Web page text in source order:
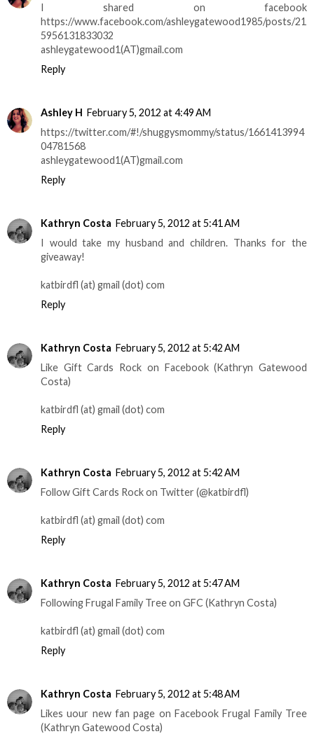
I shared on facebook
https://www.facebook.com/ashleygatewood1985/posts/21
5956131833032
ashleygatewood1(AT)gmail.com
Reply
Ashley H February 5, 2012 at 4:49 AM
https://twitter.com/#!/shuggysmommy/status/1661413994
04781568
ashleygatewood1(AT)gmail.com
Reply
Kathryn Costa February 5, 2012 at 5:41 AM
I would take my husband and children. Thanks for the
giveaway!
katbirdfl (at) gmail (dot) com
Reply
Kathryn Costa February 5, 2012 at 5:42 AM
Like Gift Cards Rock on Facebook (Kathryn Gatewood
Costa)
katbirdfl (at) gmail (dot) com
Reply
Kathryn Costa February 5, 2012 at 5:42 AM
Follow Gift Cards Rock on Twitter (@katbirdfl)
katbirdfl (at) gmail (dot) com
Reply
Kathryn Costa February 5, 2012 at 5:47 AM
Following Frugal Family Tree on GFC (Kathryn Costa)
katbirdfl (at) gmail (dot) com
Reply
Kathryn Costa February 5, 2012 at 5:48 AM
Likes uour new fan page on Facebook Frugal Family Tree
(Kathryn Gatewood Costa)